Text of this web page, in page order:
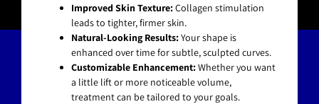
Improved Skin Texture:Collagen stimulation
leads to tighter, firmer skin.
Natural-Looking Results:Your shape is
enhanced over time for subtle, sculpted curves.
Customizable Enhancement:Whether you want
a little lift or more noticeable volume,
treatment can be tailored to your goals.